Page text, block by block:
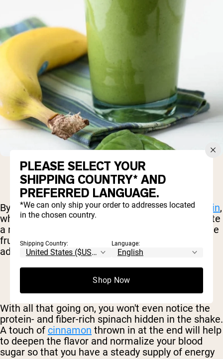
By using the all too under-appreciated pea protein,
which naturally has a savory flavor, you can create
a rich and nutritious shake. We'll also throw some
fruit in there for some balancing sweetness, in
addition to all sorts of micronutrients.
With all that going on, you won't even notice the
protein- and fiber-rich spinach hidden in the shake.
A touch of cinnamon thrown in at the end will help
to deepen the flavor and normalize your blood
sugar so that you have a steady supply of energy
PLEASE SELECT YOUR
SHIPPING COUNTRY* AND
PREFERRED LANGUAGE.
*We can only ship your order to addresses located
in the chosen country.
Shipping Country: Language:
Shop Now